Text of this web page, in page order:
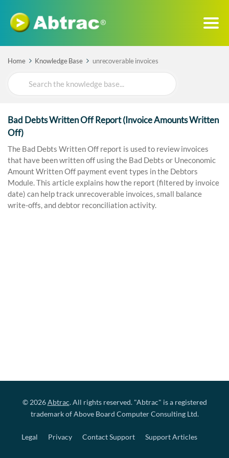
Home Knowledge Base unrecoverable invoices
Search
For
Bad Debts Written Off Report (Invoice Amounts Written
Off)
The Bad Debts Written Off report is used to review invoices
that have been written off using the Bad Debts or Uneconomic
Amount Written Off payment event types in the Debtors
Module. This article explains how the report (filtered by invoice
date) can help track unrecoverable invoices, small balance
write-offs, and debtor reconciliation activity.
© 2026Abtrac. All rights reserved. "Abtrac" is a registered
trademark of Above Board Computer Consulting Ltd.
Legal Privacy Contact Support Support Articles